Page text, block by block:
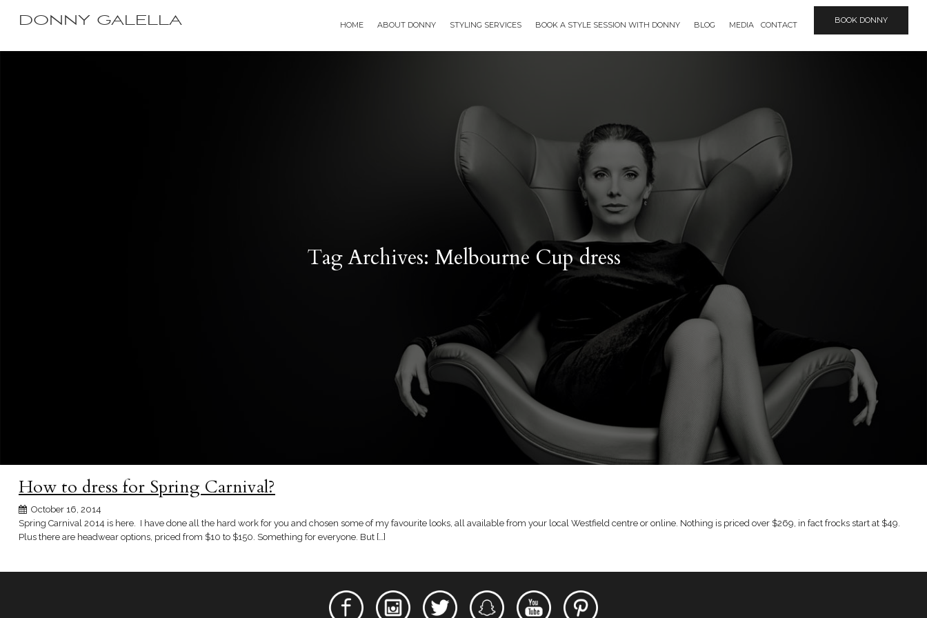
DONNY GALELLA HOME ABOUT DONNY STYLING SERVICES BOOK A STYLE SESSION WITH DONNY BLOG MEDIA CONTACT BOOK DONNY
Tag Archives: Melbourne Cup dress
How to dress for Spring Carnival?
October 16, 2014
Spring Carnival 2014 is here. I have done all the hard work for you and chosen some of my favourite looks, all available from your local Westfield centre or online. Nothing is priced over $269, in fact frocks start at $49.
Plus there are headwear options, priced from $10 to $150. Something for everyone. But […]